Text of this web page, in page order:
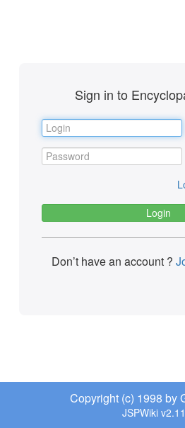
Sign in to
Don’t have an account ?
Copyright (c) 1998 by
JSPWiki